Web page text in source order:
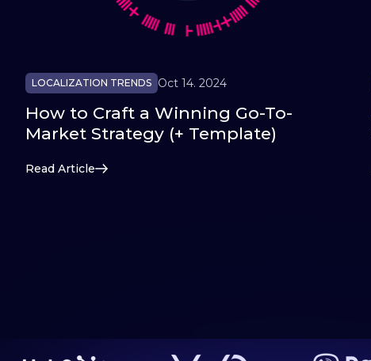
LOCALIZATION TRENDS Oct 14. 2024
How to Craft a Winning Go-To-
Market Strategy (+ Template)
Read Article